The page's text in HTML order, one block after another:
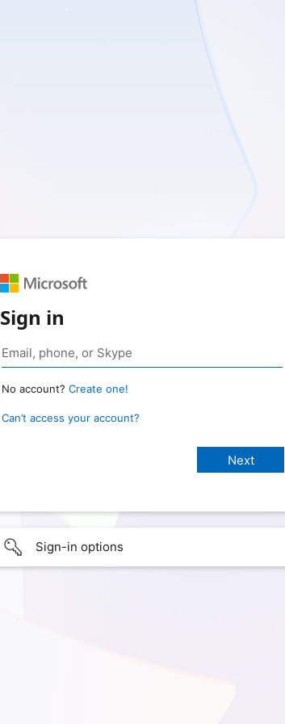
Sign in
No account? Create one!
Can’t access your account?
Sign-in options